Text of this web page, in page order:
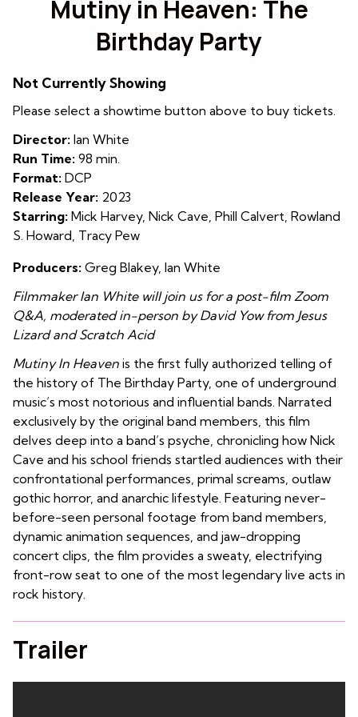
for
Mutiny
in
Birthday
Mutiny in Heaven: The
Birthday Party
Not Currently Showing
Please select a showtime button above to buy tickets.
Director: Ian White
Run Time: 98 min.
Format: DCP
Release Year: 2023
Starring: Mick Harvey, Nick Cave, Phill Calvert, Rowland
S. Howard, Tracy Pew
Producers: Greg Blakey, Ian White
Filmmaker Ian White will join us for a post-film Zoom
Q&A, moderated in-person by David Yow from Jesus
Lizard and Scratch Acid
Mutiny In Heaven is the first fully authorized telling of
the history of The Birthday Party, one of underground
music’s most notorious and influential bands. Narrated
exclusively by the original band members, this film
delves deep into a band’s psyche, chronicling how Nick
Cave and his school friends startled audiences with their
confrontational performances, primal screams, outlaw
gothic horror, and anarchic lifestyle. Featuring never-
before-seen personal footage from band members,
dynamic animation sequences, and jaw-dropping
concert clips, the film provides a sweaty, electrifying
front-row seat to one of the most legendary live acts in
rock history.
Trailer